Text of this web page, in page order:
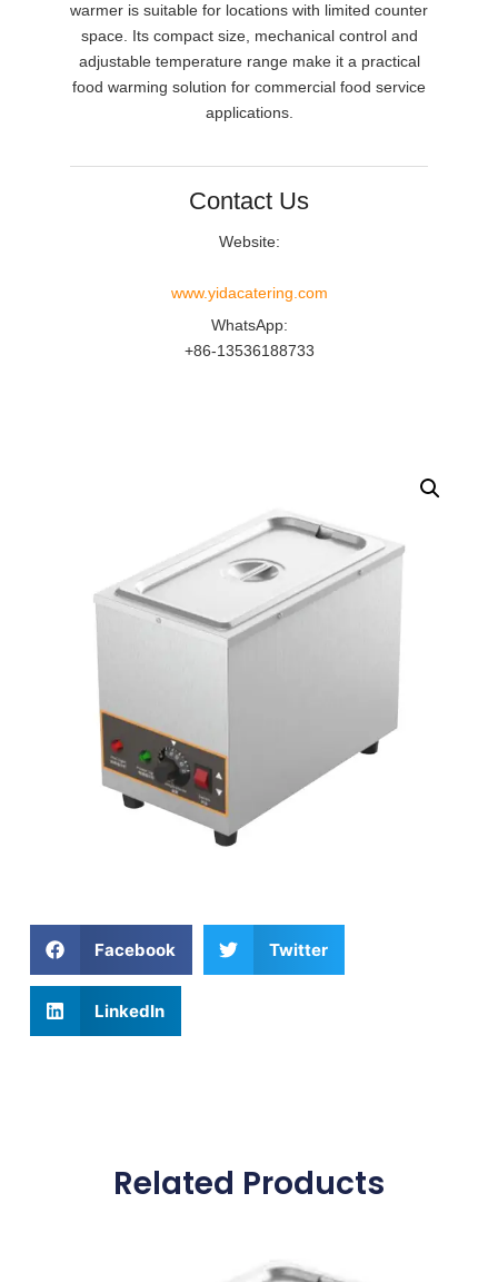
warmer is suitable for locations with limited counter
space. Its compact size, mechanical control and
adjustable temperature range make it a practical
food warming solution for commercial food service
applications.
Contact Us
Website:
www.yidacatering.com
WhatsApp:
+86-13536188733
Facebook Twitter
LinkedIn
Related Products